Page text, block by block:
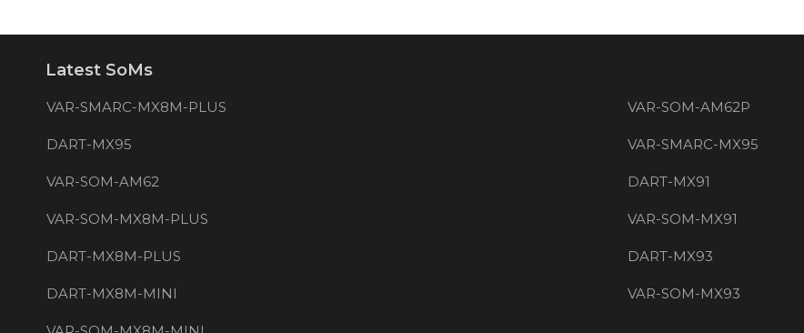
Latest SoMs
VAR-SMARC-MX8M-PLUS VAR-SOM-AM62P
DART-MX95 VAR-SMARC-MX95
VAR-SOM-AM62 DART-MX91
VAR-SOM-MX8M-PLUS VAR-SOM-MX91
DART-MX8M-PLUS DART-MX93
DART-MX8M-MINI VAR-SOM-MX93